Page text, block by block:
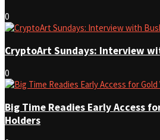
0
CryptoArt Sundays: Interview
0
Big Time Readies Early Access
Holders